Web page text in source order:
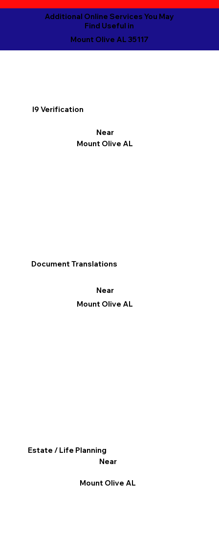
Mount Olive AL 35117
Additional Online Services You May
Find Useful in
I9 Verification
Near
Mount Olive AL
Document Translations
Near
Mount Olive AL
Estate / Life Planning
Near
Mount Olive AL